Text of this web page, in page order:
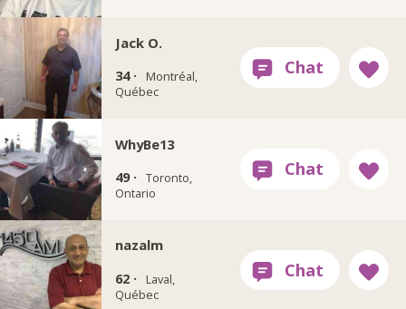
Jack O.
34 ·
Montréal,
Québec
WhyBe13
49 · Toronto,
Ontario
nazalm
62 ·
Laval,
Québec